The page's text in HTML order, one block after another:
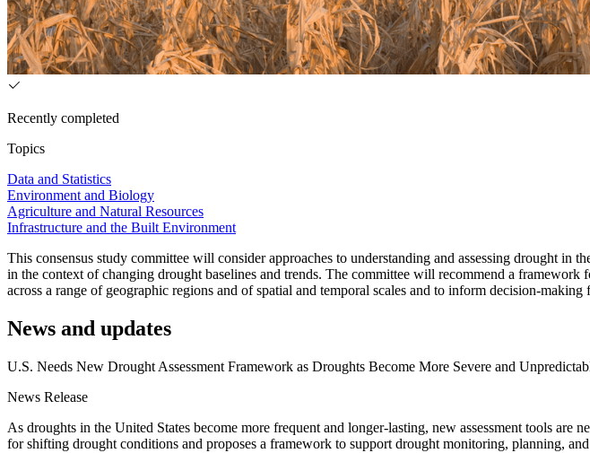
Recently completed
Topics
Data and Statistics
Environment and Biology
Agriculture and Natural Resources
Infrastructure and the Built Environment
This consensus study committee will consider approaches to understanding and assessing drought
in the context of changing drought baselines and trends. The committee will recommend a
across a range of geographic regions and of spatial and temporal scales and to inform decision-
News and updates
U.S. Needs New Drought Assessment Framework as Droughts Become More Severe and
News Release
As droughts in the United States become more frequent and longer-lasting, new assessment tools
for shifting drought conditions and proposes a framework to support drought monitoring, planning,